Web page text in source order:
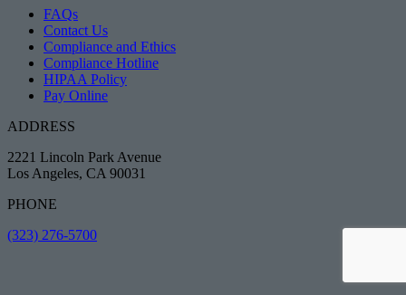
FAQs
Contact Us
Compliance and Ethics
Compliance Hotline
HIPAA Policy
Pay Online
ADDRESS
2221 Lincoln Park Avenue
Los Angeles, CA 90031
PHONE
(323) 276-5700